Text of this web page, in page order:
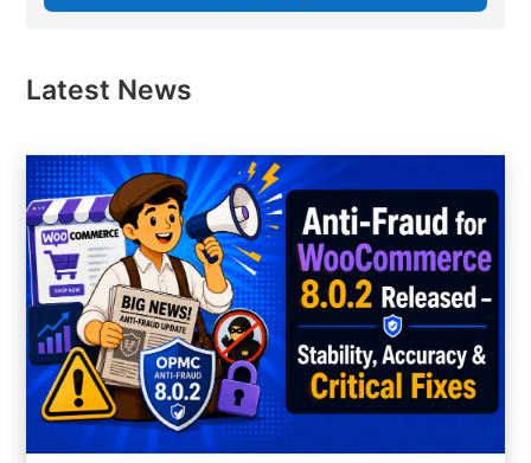
Latest News